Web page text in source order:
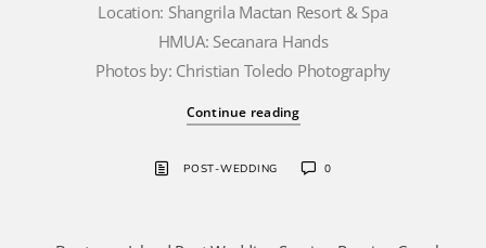
Location: Shangrila Mactan Resort & Spa
HMUA: Secanara Hands
Photos by: Christian Toledo Photography
Continue reading
POST-WEDDING 0